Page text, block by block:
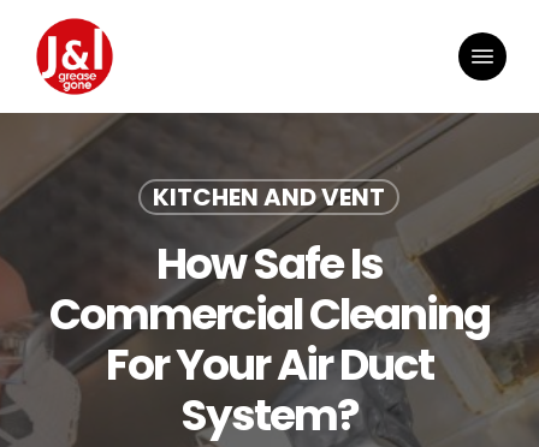
main
content
Menu
KITCHEN AND VENT
How Safe Is
Commercial Cleaning
For Your Air Duct
System?